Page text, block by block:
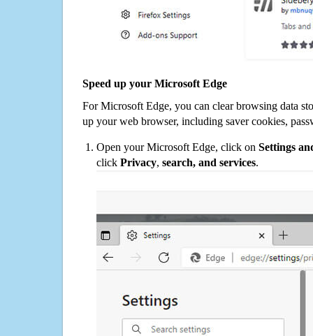
Speed up your Microsoft Edge
For Microsoft Edge, you can clear browsing data
up your web browser, including saver cookies,
Open your Microsoft Edge, click on Settings
click Privacy, search, and services.